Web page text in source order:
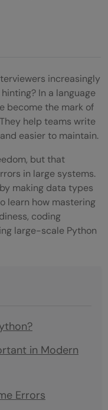
increasingly
In a language
become the mark of
help teams write
easier to maintain.
but that
in large systems.
making data types
learn how mastering
coding
large-scale Python
in Modern
Errors